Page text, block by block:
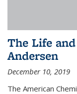
The Life
Andersen
December 10, 2019
The American